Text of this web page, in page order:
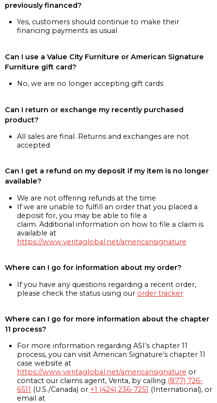
previously financed?
Yes, customers should continue to make their
financing payments as usual
Can I use a Value City Furniture or American Signature
Furniture gift card?
No, we are no longer accepting gift cards
Can I return or exchange my recently purchased
product?
All sales are final. Returns and exchanges are not
accepted
Can I get a refund on my deposit if my item is no longer
available?
We are not offering refunds at the time
If we are unable to fulfill an order that you placed a
deposit for, you may be able to file a
claim. Additional information on how to file a claim is
available at
https://www.veritaglobal.net/americansignature
Where can I go for information about my order?
If you have any questions regarding a recent order,
please check the status using our order tracker
Where can I go for more information about the chapter
11 process?
For more information regarding ASI’s chapter 11
process, you can visit American Signature’s chapter 11
case website at
https://www.veritaglobal.net/americansignature or
contact our claims agent, Verita, by calling (877) 726-
6511 (U.S./Canada) or +1 (424) 236-7251 (International), or
email at